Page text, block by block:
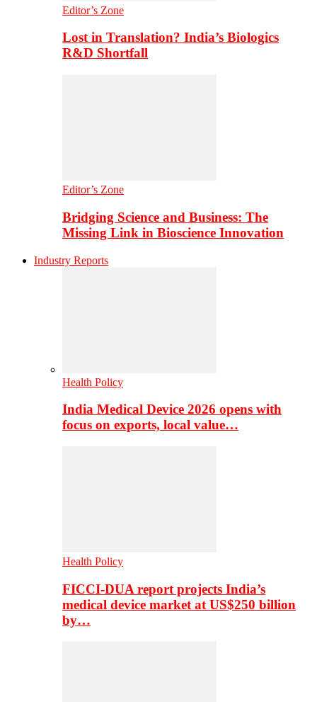
Editor’s Zone
Lost in Translation? India’s Biologics
R&D Shortfall
Editor’s Zone
Bridging Science and Business: The
Missing Link in Bioscience Innovation
Industry Reports
Health Policy
India Medical Device 2026 opens with
focus on exports, local value…
Health Policy
FICCI-DUA report projects India’s
medical device market at US$250 billion
by…